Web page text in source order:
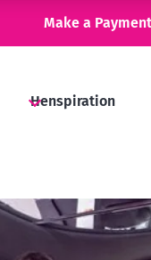
Make a Payment
Henspiration